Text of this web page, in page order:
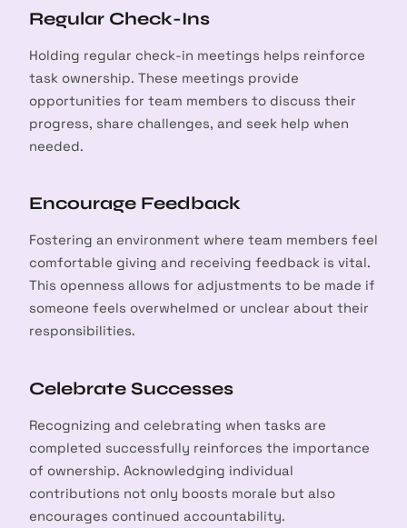
Regular Check-Ins
Holding regular check-in meetings helps reinforce
task ownership. These meetings provide
opportunities for team members to discuss their
progress, share challenges, and seek help when
needed.
Encourage Feedback
Fostering an environment where team members feel
comfortable giving and receiving feedback is vital.
This openness allows for adjustments to be made if
someone feels overwhelmed or unclear about their
responsibilities.
Celebrate Successes
Recognizing and celebrating when tasks are
completed successfully reinforces the importance
of ownership. Acknowledging individual
contributions not only boosts morale but also
encourages continued accountability.